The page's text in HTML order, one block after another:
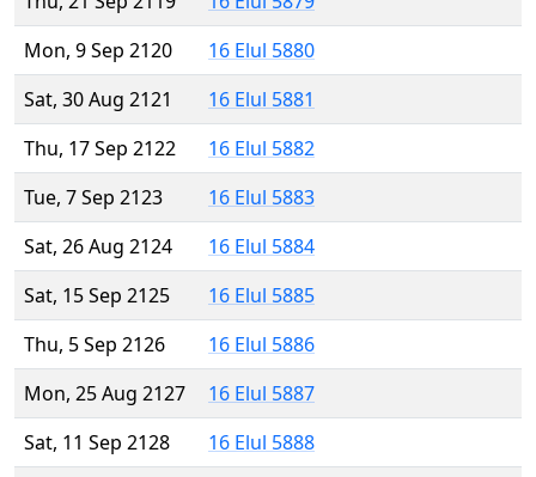
Mon, 9 Sep 2120
16 Elul 5880
Sat, 30 Aug 2121
16 Elul 5881
Thu, 17 Sep 2122
16 Elul 5882
Tue, 7 Sep 2123
16 Elul 5883
Sat, 26 Aug 2124
16 Elul 5884
Sat, 15 Sep 2125
16 Elul 5885
Thu, 5 Sep 2126
16 Elul 5886
Mon, 25 Aug 2127
16 Elul 5887
Sat, 11 Sep 2128
16 Elul 5888